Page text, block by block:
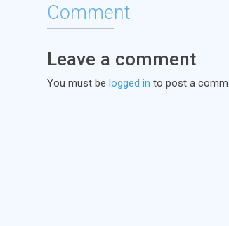
Comment
Leave a comment
You must be logged in to post a